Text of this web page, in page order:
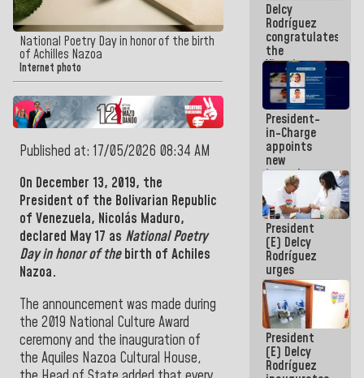
National Poetry Day in honor of the birth
of Achilles Nazoa
Internet photo
Published at: 17/05/2026 08:34 AM
On December 13, 2019, the
President of the Bolivarian Republic
of Venezuela, Nicolás Maduro,
declared May 17 as National Poetry
Day in honor of thebirth of Achiles
Nazoa.
The announcement was made during
the 2019 National Culture Award
ceremony and the inauguration of
the Aquiles Nazoa Cultural House,
Delcy
Rodríguez
congratulates
the
Vinotinto
U20
champion
against
Mexico U23
in the
Central
Americans
President-
in-Charge
appoints
new
incumbents
in the Vice
Ministry of
Electric
Energy and
CORPOELEC
President
(E) Delcy
Rodríguez
urges
governors
and mayors
to build
homes for
grandparents
President
(E) Delcy
Rodríguez